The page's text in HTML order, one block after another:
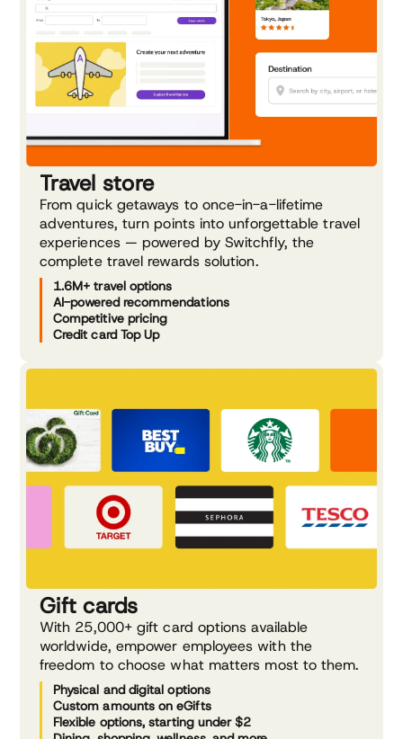
Travel store
From quick getaways to once-in-a-lifetime
adventures, turn points into unforgettable travel
experiences — powered by Switchfly, the
complete travel rewards solution.
1.6M+ travel options
AI-powered recommendations
Competitive pricing
Credit card Top Up
Gift cards
With 25,000+ gift card options available
worldwide, empower employees with the
freedom to choose what matters most to them.
Physical and digital options
Custom amounts on eGifts
Flexible options, starting under $2